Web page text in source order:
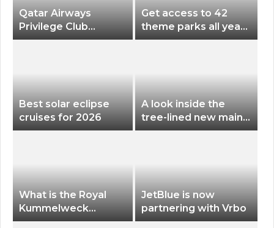
Qatar Airways
Privilege Club
Discounts American
Get access to 42
theme parks all year
long for less than
Best solar eclipse
cruises for 2026
A look inside the
tree-lined new main
terminal at Portland
What is the Royal
Kummelweck
sandwich on Royal
JetBlue is now
partnering with Vrbo